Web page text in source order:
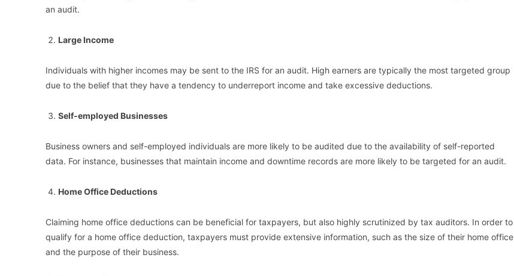
an audit.
Large Income
Individuals with higher incomes may be sent to the IRS for an audit. High earners are typically the most targeted group
due to the belief that they have a tendency to underreport income and take excessive deductions.
Self-employed Businesses
Business owners and self-employed individuals are more likely to be audited due to the availability of self-reported
data. For instance, businesses that maintain income and downtime records are more likely to be targeted for an audit.
Home Office Deductions
Claiming home office deductions can be beneficial for taxpayers, but also highly scrutinized by tax auditors. In order to
qualify for a home office deduction, taxpayers must provide extensive information, such as the size of their home office
and the purpose of their business.